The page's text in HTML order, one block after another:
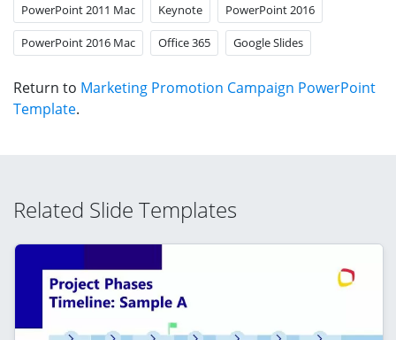
PowerPoint 2011 Mac Keynote PowerPoint 2016
PowerPoint 2016 Mac Office 365 Google Slides
Return to Marketing Promotion Campaign PowerPoint
Template.
Related Slide Templates